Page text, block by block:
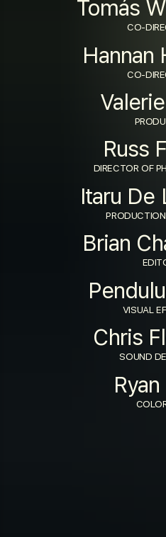
Tomás
CO-
Hannan
CO-
Russ
DIRECTOR OF
Itaru De
Brian
VISUAL
Chris
SOUND